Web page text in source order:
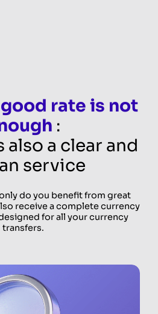
rate is not
:
also a clear and
service
do you benefit from great
receive a complete currency
for all your currency
transfers.